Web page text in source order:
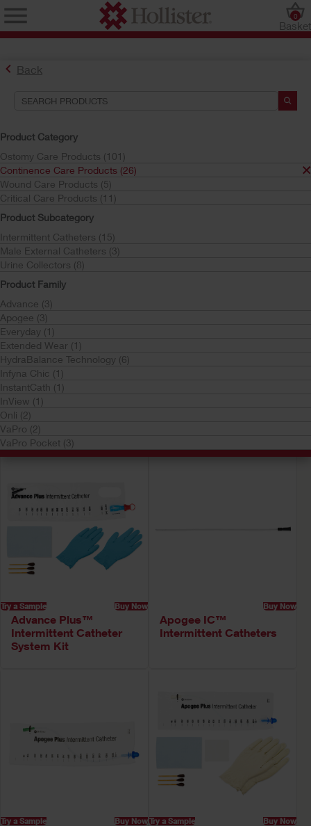
Basket
0
Back
Product Category
Ostomy Care Products (101)
Continence Care Products (26)
Wound Care Products (5)
Critical Care Products (11)
Product Subcategory
Intermittent Catheters (15)
Male External Catheters (3)
Urine Collectors (8)
Product Family
Advance (3)
Apogee (3)
Everyday (1)
Extended Wear (1)
HydraBalance Technology (6)
Infyna Chic (1)
InstantCath (1)
InView (1)
Onli (2)
VaPro (2)
VaPro Pocket (3)
Search Tools
Your Selections:
Continence Care Products
Your selection matched26 results
Sort by:
Try a Sample
Advance Plus Pocket™
Intermittent Catheter
System
Try a Sample Buy Now
Advance Plus™
Intermittent Catheter
System Kit
Buy Now
Apogee IC™
Intermittent Catheters
Try a Sample Buy NowTry a Sample Buy Now